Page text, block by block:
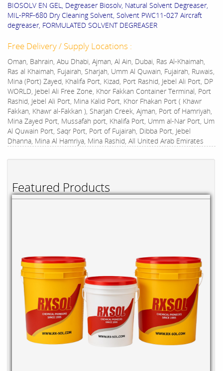
Featured Products
BIOSOLV EN GEL, Degreaser Biosolv, Natural Solvent Degreaser,
MIL-PRF-680 Dry Cleaning Solvent, Solvent PWC11-027 Aircraft
degreaser, FORMULATED SOLVENT DEGREASER
Free Delivery / Supply Locations :
Oman, Bahrain, Abu Dhabi, Ajman, Al Ain, Dubai, Ras Al-Khaimah,
Ras al Khaimah, Fujairah, Sharjah, Umm Al Quwain, Fujairah, Ruwais,
Mina (Port) Zayed, Khalifa Port, Kizad, Port Rashid, Jebel Ali Port, DP
WORLD, Jebel Ali Free Zone, Khor Fakkan Container Terminal, Port
Rashid, Jebel Ali Port, Mina Kalid Port, Khor Fhakan Port ( Khawr
Fakkan, Khawr al-Fakkan ), Sharjah Creek, Ajman, Port of Hamriyah,
Mina Zayed Port, Mussafah port, Khalifa Port, Umm al-Nar Port, Um
Al Quwain Port, Saqr Port, Port of Fujairah, Dibba Port, Jebel
Dhanna, Mina Al Hamriya, Mina Rashid, All United Arab Emirates